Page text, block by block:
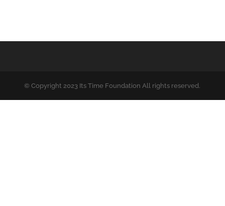
© Copyright 2023 Its Time Foundation All rights reserved.